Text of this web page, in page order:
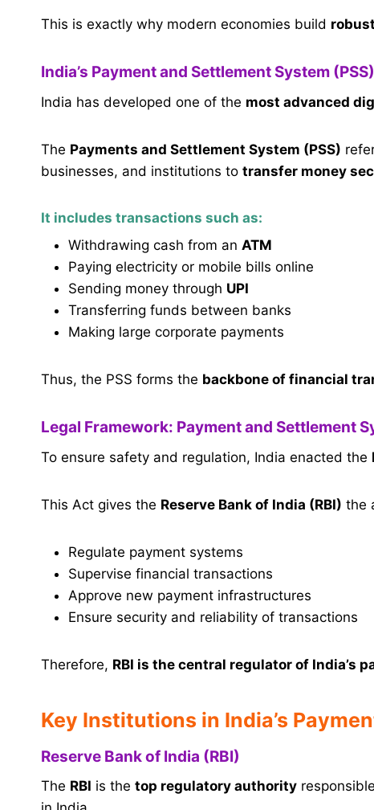
This is exactly why modern economies build
India’s Payment and Settlement System (PSS)
India has developed one of the most advanced
The Payments and Settlement System (PSS)
businesses, and institutions to transfer money
It includes transactions such as:
Withdrawing cash from an ATM
Paying electricity or mobile bills online
Sending money through UPI
Transferring funds between banks
Making large corporate payments
Thus, the PSS forms the backbone of financial
Legal Framework: Payment and Settlement
To ensure safety and regulation, India enacted the
This Act gives the Reserve Bank of India (RBI) the
Regulate payment systems
Supervise financial transactions
Approve new payment infrastructures
Ensure security and reliability of transactions
Therefore, RBI is the central regulator of India’s
Key Institutions in India’s
Reserve Bank of India (RBI)
The RBI is the top regulatory authority